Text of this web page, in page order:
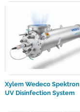
Xylem Wedeco Spektron
UV Disinfection System